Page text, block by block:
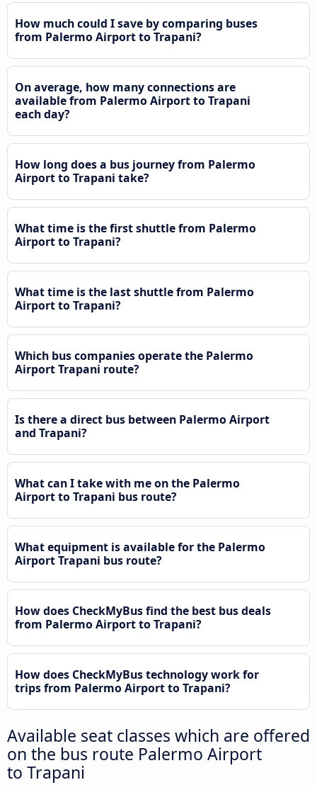
How much could I save by comparing buses
from Palermo Airport to Trapani?
On average, how many connections are
available from Palermo Airport to Trapani
each day?
How long does a bus journey from Palermo
Airport to Trapani take?
What time is the first shuttle from Palermo
Airport to Trapani?
What time is the last shuttle from Palermo
Airport to Trapani?
Which bus companies operate the Palermo
Airport Trapani route?
Is there a direct bus between Palermo Airport
and Trapani?
What can I take with me on the Palermo
Airport to Trapani bus route?
What equipment is available for the Palermo
Airport Trapani bus route?
How does CheckMyBus find the best bus deals
from Palermo Airport to Trapani?
How does CheckMyBus technology work for
trips from Palermo Airport to Trapani?
Available seat classes which are offered
on the bus route Palermo Airport
to Trapani